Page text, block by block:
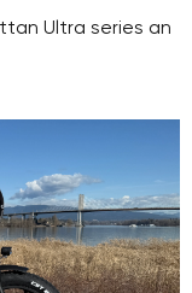
Ultra series an